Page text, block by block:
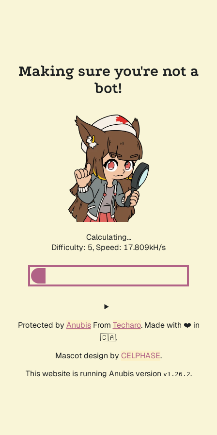
Making sure you're not a
bot!
Calculating...
Difficulty: 5, Speed: 17.809kH/s
Protected by AnubisFrom Techaro. Made with ❤️ in
🇨🇦.
Mascot design by CELPHASE.
This website is running Anubis version v1.26.2.